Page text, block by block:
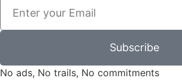
Subscribe
No ads, No trails, No commitments